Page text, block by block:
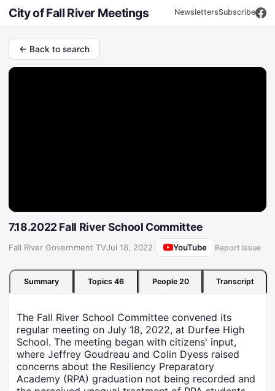
City of Fall River Meetings NewslettersSubscribe
← Back to search
7.18.2022 Fall River School Committee
Fall River Government TV·Jul 18, 2022 YouTube Report Issue
Summary Topics 46 People 20 Transcript
The Fall River School Committee convened its
regular meeting on July 18, 2022, at Durfee High
School. The meeting began with citizens' input,
where Jeffrey Goudreau and Colin Dyess raised
concerns about the Resiliency Preparatory
Academy (RPA) graduation not being recorded and